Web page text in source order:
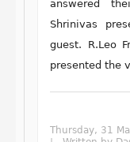
answered
Shrinivas
guest. R.Leo
presented the
Thursday, 31